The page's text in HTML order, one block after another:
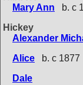
Mary Ann
b. c
Hickey
Alexander
Alice
b. c 1877
Dale